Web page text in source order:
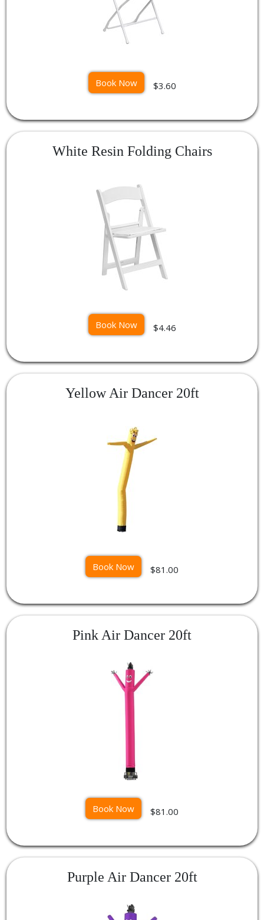
Book Now $3.60
White Resin Folding Chairs
Book Now $4.46
Yellow Air Dancer 20ft
Book Now $81.00
Pink Air Dancer 20ft
Book Now $81.00
Purple Air Dancer 20ft